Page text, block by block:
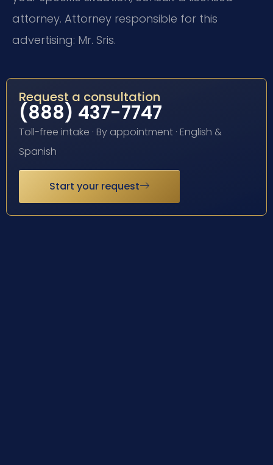
attorney. Attorney responsible for this
advertising: Mr. Sris.
Request a consultation
(888) 437-7747
Toll-free intake · By appointment · English &
Spanish
Start your request